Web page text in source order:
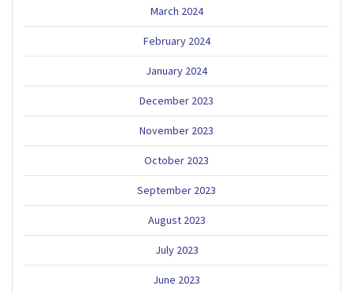
March 2024
February 2024
January 2024
December 2023
November 2023
October 2023
September 2023
August 2023
July 2023
June 2023